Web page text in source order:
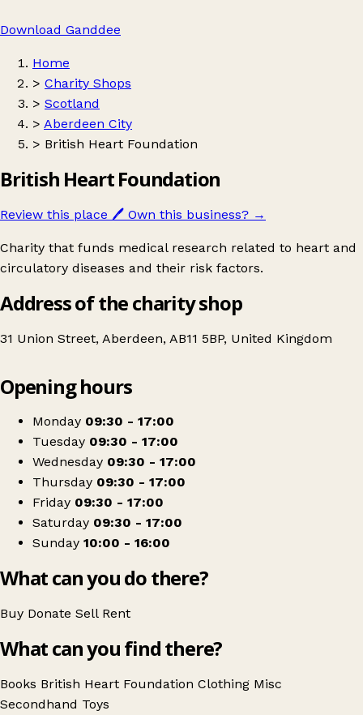
Download Ganddee
Home
> Charity Shops
> Scotland
> Aberdeen City
> British Heart Foundation
British Heart Foundation
Review this place 🖊️ Own this business? →
Charity that funds medical research related to heart and
circulatory diseases and their risk factors.
Address of the charity shop
31 Union Street, Aberdeen, AB11 5BP, United Kingdom
British Heart Foundation
Opening hours
Monday 09:30 - 17:00
Tuesday 09:30 - 17:00
Wednesday 09:30 - 17:00
Thursday 09:30 - 17:00
Friday 09:30 - 17:00
Saturday 09:30 - 17:00
Sunday 10:00 - 16:00
What can you do there?
Buy Donate Sell Rent
What can you find there?
Books British Heart Foundation Clothing Misc
Secondhand Toys